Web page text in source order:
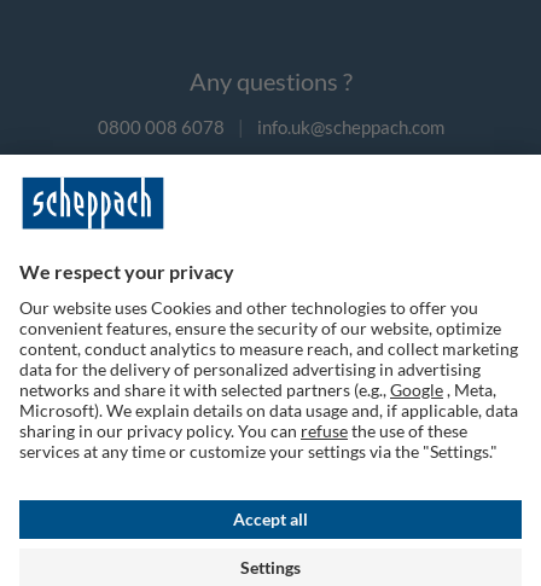
Any questions ?
0800 008 6078 | info.uk@scheppach.com
Follow us on social media